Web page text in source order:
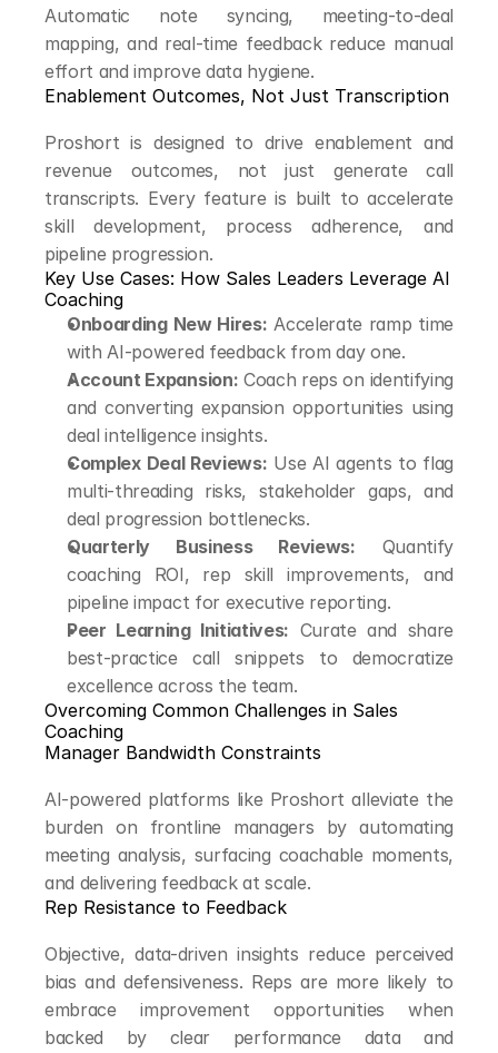
Automatic note syncing, meeting-to-deal
mapping, and real-time feedback reduce manual
effort and improve data hygiene.
Enablement Outcomes, Not Just Transcription
Proshort is designed to drive enablement and
revenue outcomes, not just generate call
transcripts. Every feature is built to accelerate
skill development, process adherence, and
pipeline progression.
Key Use Cases: How Sales Leaders Leverage AI
Coaching
Onboarding New Hires: Accelerate ramp time
with AI-powered feedback from day one.
Account Expansion: Coach reps on identifying
and converting expansion opportunities using
deal intelligence insights.
Complex Deal Reviews: Use AI agents to flag
multi-threading risks, stakeholder gaps, and
deal progression bottlenecks.
Quarterly Business Reviews: Quantify
coaching ROI, rep skill improvements, and
pipeline impact for executive reporting.
Peer Learning Initiatives: Curate and share
best-practice call snippets to democratize
excellence across the team.
Overcoming Common Challenges in Sales
Coaching
Manager Bandwidth Constraints
AI-powered platforms like Proshort alleviate the
burden on frontline managers by automating
meeting analysis, surfacing coachable moments,
and delivering feedback at scale.
Rep Resistance to Feedback
Objective, data-driven insights reduce perceived
bias and defensiveness. Reps are more likely to
embrace improvement opportunities when
backed by clear performance data and